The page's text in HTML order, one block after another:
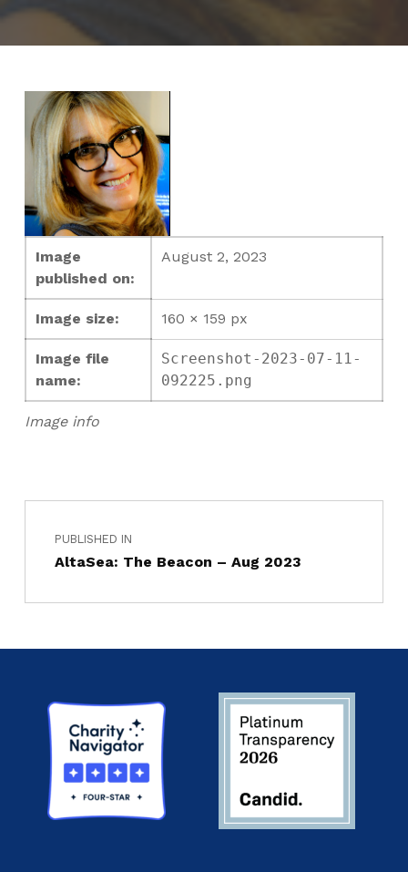
Image info
Image
published on:
August 2, 2023
Image size: 160 × 159 px
Image file
name:
Screenshot-2023-07-11-
092225.png
PUBLISHED IN
AltaSea: The Beacon – Aug 2023